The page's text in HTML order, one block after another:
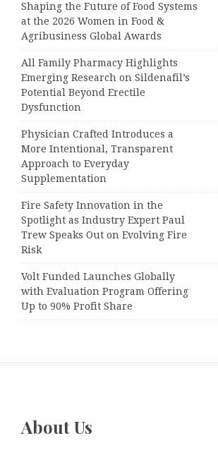
Shaping the Future of Food Systems
at the 2026 Women in Food &
Agribusiness Global Awards
All Family Pharmacy Highlights
Emerging Research on Sildenafil’s
Potential Beyond Erectile
Dysfunction
Physician Crafted Introduces a
More Intentional, Transparent
Approach to Everyday
Supplementation
Fire Safety Innovation in the
Spotlight as Industry Expert Paul
Trew Speaks Out on Evolving Fire
Risk
Volt Funded Launches Globally
with Evaluation Program Offering
Up to 90% Profit Share
About Us